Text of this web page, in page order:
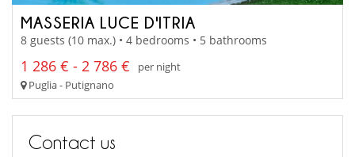
MASSERIA LUCE D'ITRIA
8 guests (10 max.) • 4 bedrooms • 5 bathrooms
1 286 € - 2 786 €
per night
Puglia - Putignano
Contact us